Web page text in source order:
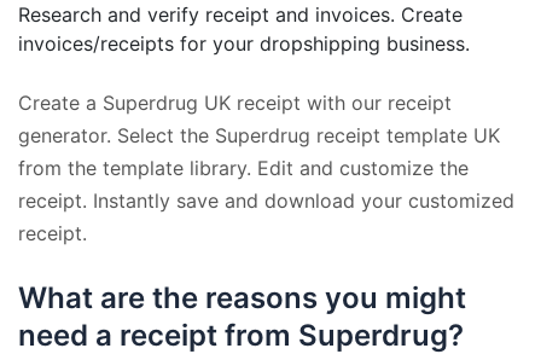
Research and verify receipt and invoices. Create
invoices/receipts for your dropshipping business.
Create a Superdrug UK receipt with our receipt
generator. Select the Superdrug receipt template UK
from the template library. Edit and customize the
receipt. Instantly save and download your customized
receipt.
What are the reasons you might
need a receipt from Superdrug?